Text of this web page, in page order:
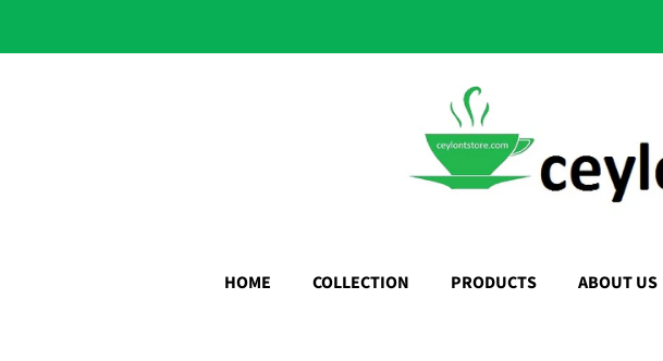
HOME COLLECTION PRODUCTS ABOUT US